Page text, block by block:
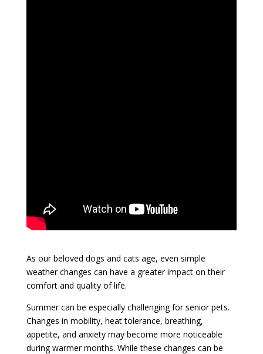
As our beloved dogs and cats age, even simple
weather changes can have a greater impact on their
comfort and quality of life.
Summer can be especially challenging for senior pets.
Changes in mobility, heat tolerance, breathing,
appetite, and anxiety may become more noticeable
during warmer months. While these changes can be